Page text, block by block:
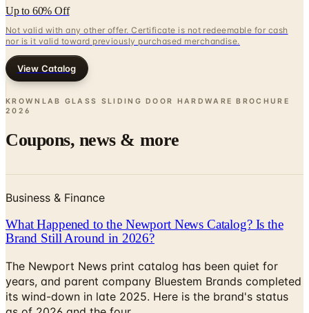
nor is it valid toward previously purchased merchandise.
View Catalog
KROWNLAB GLASS SLIDING DOOR HARDWARE BROCHURE
2026
Coupons, news & more
What Happened to the Newport News Catalog? Is the
Brand Still Around in 2026?
The Newport News print catalog has been quiet for
years, and parent company Bluestem Brands completed
its wind-down in late 2025. Here is the brand's status
as of 2026 and the four
Business & Finance